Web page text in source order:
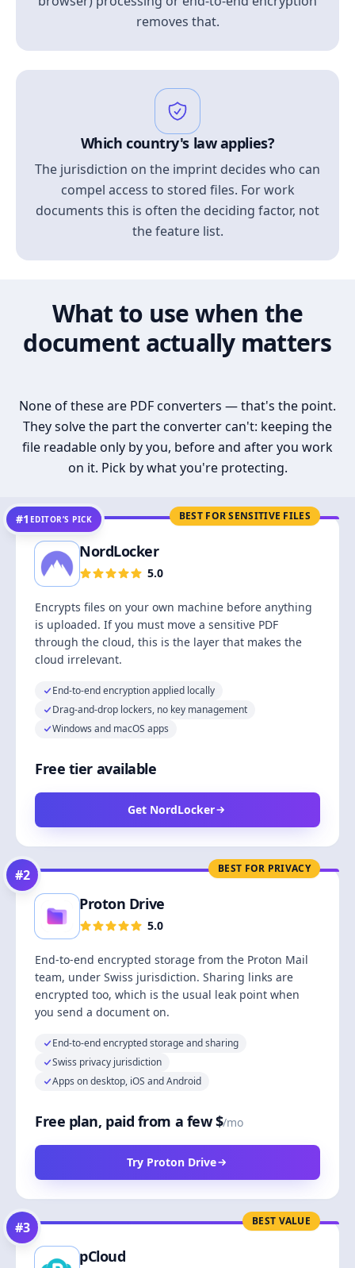
removes that.
Which country's law applies?
The jurisdiction on the imprint decides who can
compel access to stored files. For work
documents this is often the deciding factor, not
the feature list.
What to use when the
document actually matters
None of these are PDF converters — that's the point.
They solve the part the converter can't: keeping the
file readable only by you, before and after you work
on it. Pick by what you're protecting.
BEST FOR SENSITIVE FILES
#1 EDITOR’S PICK
NordLocker
5.0
Encrypts files on your own machine before anything
is uploaded. If you must move a sensitive PDF
through the cloud, this is the layer that makes the
cloud irrelevant.
End-to-end encryption applied locally
Drag-and-drop lockers, no key management
Windows and macOS apps
Free tier available
Get NordLocker
BEST FOR PRIVACY
#2
Proton Drive
5.0
End-to-end encrypted storage from the Proton Mail
team, under Swiss jurisdiction. Sharing links are
encrypted too, which is the usual leak point when
you send a document on.
End-to-end encrypted storage and sharing
Swiss privacy jurisdiction
Apps on desktop, iOS and Android
Free plan, paid from a few $/mo
Try Proton Drive
BEST VALUE
#3
pCloud